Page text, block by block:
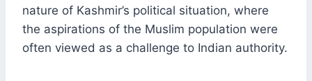
nature of Kashmir’s political situation, where
the aspirations of the Muslim population were
often viewed as a challenge to Indian authority.